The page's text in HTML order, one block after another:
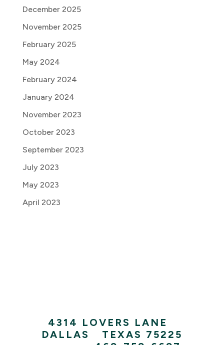
December 2025
November 2025
February 2025
May 2024
February 2024
January 2024
November 2023
October 2023
September 2023
July 2023
May 2023
April 2023
4314 LOVERS LANE
DALLAS
TEXAS 75225